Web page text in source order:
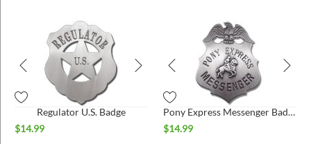
Regulator U.S. Badge
$14.99
Pony Express Messenger Badge
$14.99